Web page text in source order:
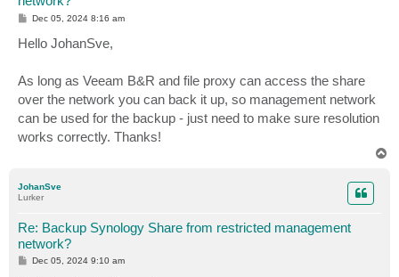
P
t
Dec 05, 2024 8:16 am
Hello JohanSve,
As long as Veeam B&R and file proxy can access the share
over the network you can back it up, so management network
can be used for the backup - just need to make sure resolution
works correctly. Thanks!
JohanSve
Lurker
Re: Backup Synology Share from restricted management
network?
PDec 05, 2024 9:10 am